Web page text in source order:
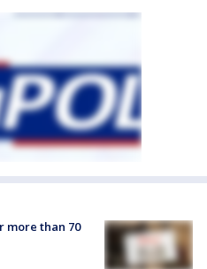
more than 70